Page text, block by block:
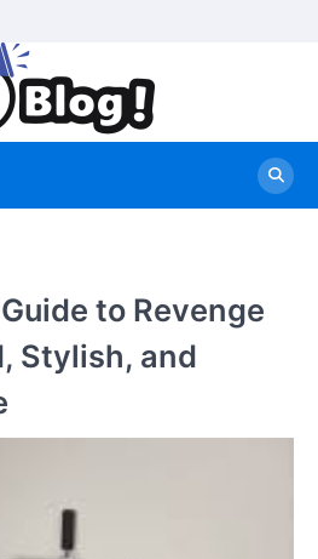
to Revenge
Stylish, and